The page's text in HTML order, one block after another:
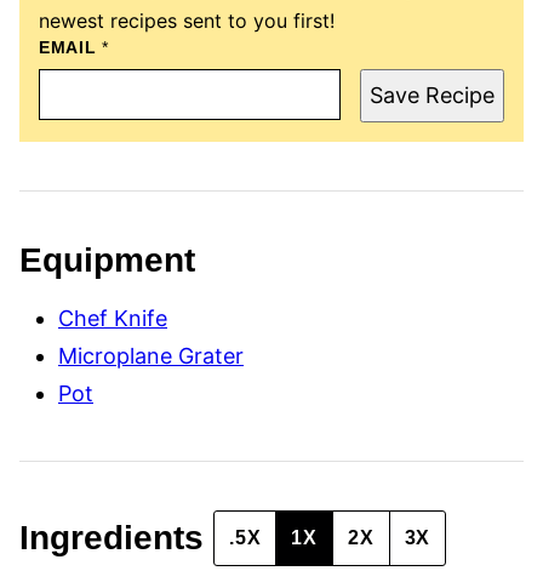
newest recipes sent to you first!
T
I
E
E
O
EMAIL*
Save Recipe
Equipment
Chef Knife
Microplane Grater
Pot
Ingredients .5X 1X 2X 3X